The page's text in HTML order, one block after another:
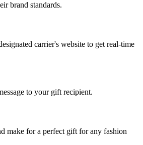
brand standards.
carrier's website to get real-time
to your gift recipient.
make for a perfect gift for any fashion